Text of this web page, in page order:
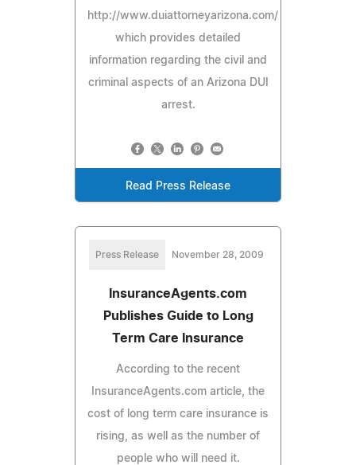
http://www.duiattorneyarizona.com/
which provides detailed
information regarding the civil and
criminal aspects of an Arizona DUI
arrest.
Read Press Release
Press Release November 28, 2009
InsuranceAgents.com
Publishes Guide to Long
Term Care Insurance
According to the recent
InsuranceAgents.com article, the
cost of long term care insurance is
rising, as well as the number of
people who will need it.